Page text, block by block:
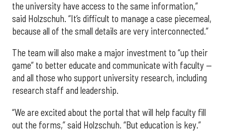
the university have access to the same information,”
said Holzschuh. “It’s difficult to manage a case piecemeal,
because all of the small details are very interconnected.”
The team will also make a major investment to “up their
game” to better educate and communicate with faculty —
and all those who support university research, including
research staff and leadership.
“We are excited about the portal that will help faculty fill
out the forms,” said Holzschuh. “But education is key.”